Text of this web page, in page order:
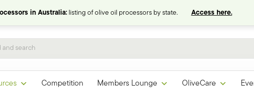
in Australia:listing of olive oil processors by state. Access here.
Competition Members Lounge OliveCare